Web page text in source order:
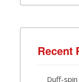
Recent
Duff-spin